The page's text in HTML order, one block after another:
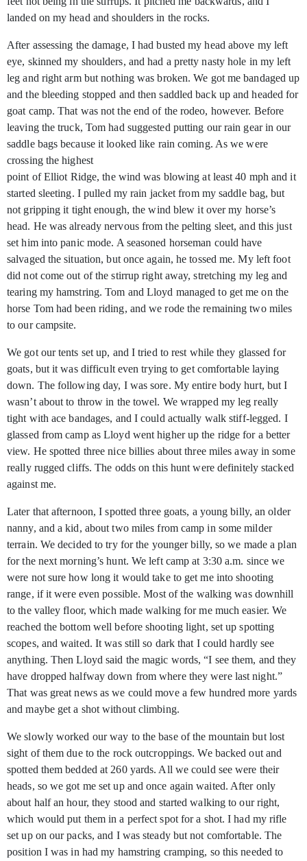
landed on my head and shoulders in the rocks.
After assessing the damage, I had busted my head above my left
eye, skinned my shoulders, and had a pretty nasty hole in my left
leg and right arm but nothing was broken. We got me bandaged up
and the bleeding stopped and then saddled back up and headed for
goat camp. That was not the end of the rodeo, however. Before
leaving the truck, Tom had suggested putting our rain gear in our
saddle bags because it looked like rain coming. As we were
crossing the highest
point of Elliot Ridge, the wind was blowing at least 40 mph and it
started sleeting. I pulled my rain jacket from my saddle bag, but
not gripping it tight enough, the wind blew it over my horse’s
head. He was already nervous from the pelting sleet, and this just
set him into panic mode. A seasoned horseman could have
salvaged the situation, but once again, he tossed me. My left foot
did not come out of the stirrup right away, stretching my leg and
tearing my hamstring. Tom and Lloyd managed to get me on the
horse Tom had been riding, and we rode the remaining two miles
to our campsite.
We got our tents set up, and I tried to rest while they glassed for
goats, but it was difficult even trying to get comfortable laying
down. The following day, I was sore. My entire body hurt, but I
wasn’t about to throw in the towel. We wrapped my leg really
tight with ace bandages, and I could actually walk stiff-legged. I
glassed from camp as Lloyd went higher up the ridge for a better
view. He spotted three nice billies about three miles away in some
really rugged cliffs. The odds on this hunt were definitely stacked
against me.
Later that afternoon, I spotted three goats, a young billy, an older
nanny, and a kid, about two miles from camp in some milder
terrain. We decided to try for the younger billy, so we made a plan
for the next morning’s hunt. We left camp at 3:30 a.m. since we
were not sure how long it would take to get me into shooting
range, if it were even possible. Most of the walking was downhill
to the valley floor, which made walking for me much easier. We
reached the bottom well before shooting light, set up spotting
scopes, and waited. It was still so dark that I could hardly see
anything. Then Lloyd said the magic words, “I see them, and they
have dropped halfway down from where they were last night.”
That was great news as we could move a few hundred more yards
and maybe get a shot without climbing.
We slowly worked our way to the base of the mountain but lost
sight of them due to the rock outcroppings. We backed out and
spotted them bedded at 260 yards. All we could see were their
heads, so we got me set up and once again waited. After only
about half an hour, they stood and started walking to our right,
which would put them in a perfect spot for a shot. I had my rifle
set up on our packs, and I was steady but not comfortable. The
position I was in had my hamstring cramping, so this needed to